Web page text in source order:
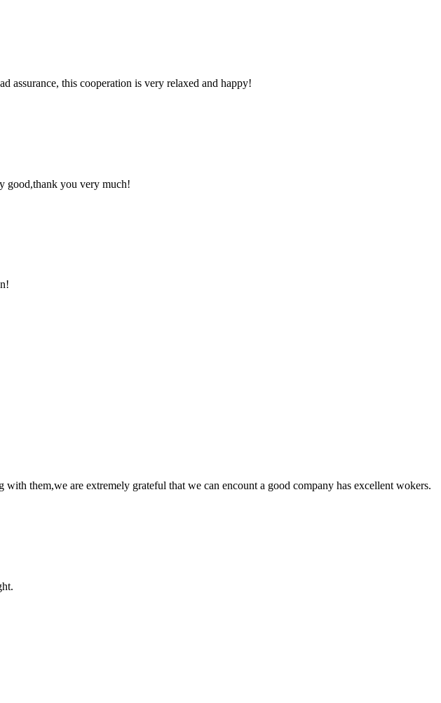
assurance, this cooperation is very relaxed and happy!
good,thank you very much!
them,we are extremely grateful that we can encount a good company has excellent wokers.